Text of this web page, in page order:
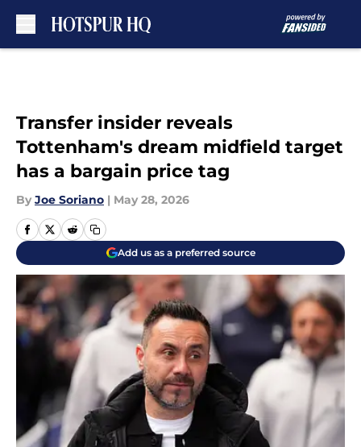
Transfer insider reveals
Tottenham's dream midfield target
has a bargain price tag
By Joe Soriano | May 28, 2026
Add us as a preferred source